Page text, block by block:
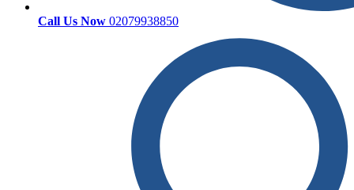
Call Us Now 02079938850